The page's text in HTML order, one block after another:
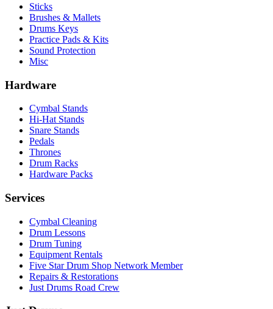
Sticks
Brushes & Mallets
Drums Keys
Practice Pads & Kits
Sound Protection
Misc
Hardware
Cymbal Stands
Hi-Hat Stands
Snare Stands
Pedals
Thrones
Drum Racks
Hardware Packs
Services
Cymbal Cleaning
Drum Lessons
Drum Tuning
Equipment Rentals
Five Star Drum Shop Network Member
Repairs & Restorations
Just Drums Road Crew